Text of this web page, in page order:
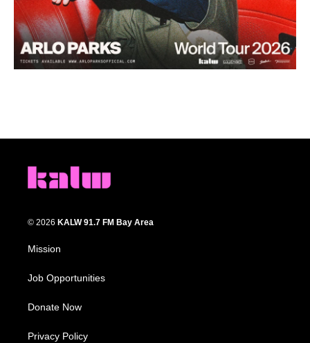
© 2026 KALW 91.7 FM Bay Area
Mission
Job Opportunities
Donate Now
Privacy Policy